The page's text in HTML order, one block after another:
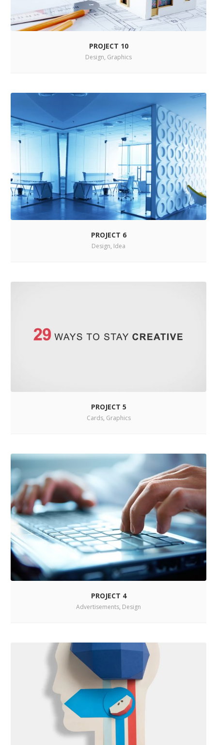
PROJECT 10
Design, Graphics
PROJECT 6
Design, Idea
PROJECT 5
Cards, Graphics
PROJECT 4
Advertisements, Design